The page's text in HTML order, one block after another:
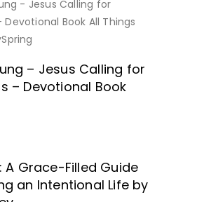
– Jesus Calling for
– Devotional Book
GET IT HERE!
A Grace-Filled Guide
an Intentional Life by